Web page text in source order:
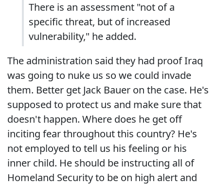
There is an assessment "not of a
specific threat, but of increased
vulnerability," he added.
The administration said they had proof Iraq
was going to nuke us so we could invade
them. Better get Jack Bauer on the case. He's
supposed to protect us and make sure that
doesn't happen. Where does he get off
inciting fear throughout this country? He's
not employed to tell us his feeling or his
inner child. He should be instructing all of
Homeland Security to be on high alert and